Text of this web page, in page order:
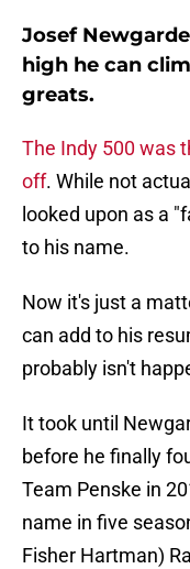
Josef
high he can
greats.
The Indy 500 was
off. While not
looked upon as a
to his name.
Now it's just a
can add to his
probably isn't
It took until
before he finally
Team Penske in
name in five
Fisher Hartman)